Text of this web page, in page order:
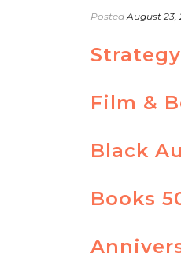
Posted August 23,
Film &
Black
Books